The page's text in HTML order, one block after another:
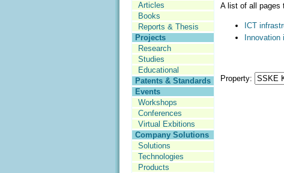
Articles
Books
Reports & Thesis
Projects
Research
Studies
Educational
Patents & Standards
Events
Workshops
Conferences
Virtual Exbitions
Company Solutions
Solutions
Technologies
Products
A list of all pages
ICT
Property: